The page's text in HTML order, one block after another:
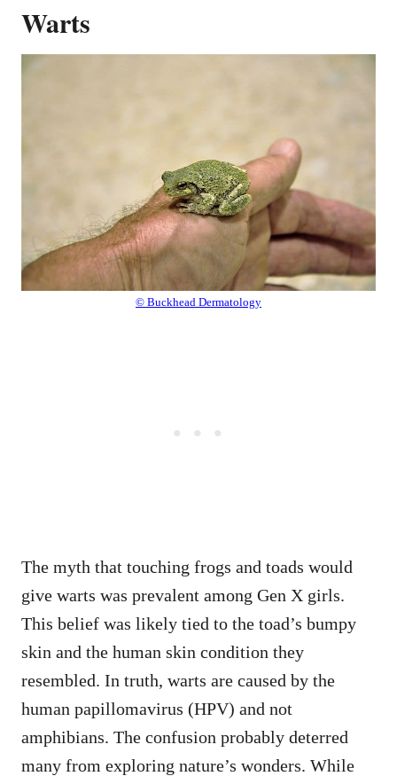
Warts
© Buckhead Dermatology
The myth that touching frogs and toads would
give warts was prevalent among Gen X girls.
This belief was likely tied to the toad’s bumpy
skin and the human skin condition they
resembled. In truth, warts are caused by the
human papillomavirus (HPV) and not
amphibians. The confusion probably deterred
many from exploring nature’s wonders. While